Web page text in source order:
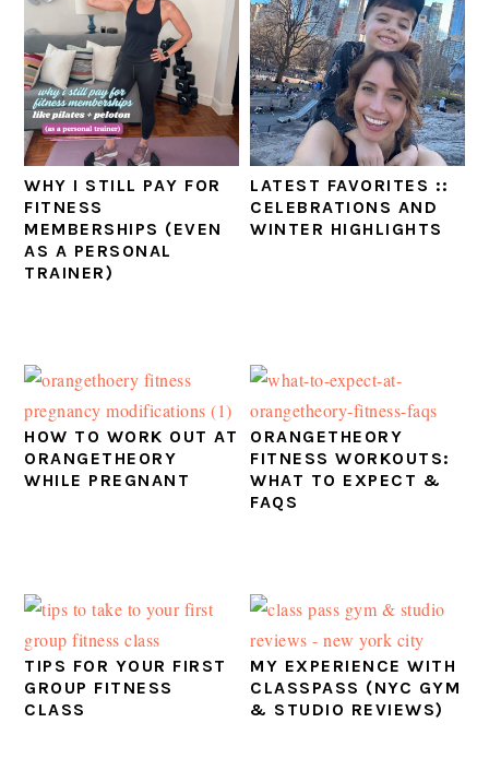
WHY I STILL PAY FOR
FITNESS
MEMBERSHIPS (EVEN
AS A PERSONAL
TRAINER)
LATEST FAVORITES ::
CELEBRATIONS AND
WINTER HIGHLIGHTS
HOW TO WORK OUT AT
ORANGETHEORY
WHILE PREGNANT
ORANGETHEORY
FITNESS WORKOUTS:
WHAT TO EXPECT &
FAQS
TIPS FOR YOUR FIRST
GROUP FITNESS
CLASS
MY EXPERIENCE WITH
CLASSPASS (NYC GYM
& STUDIO REVIEWS)